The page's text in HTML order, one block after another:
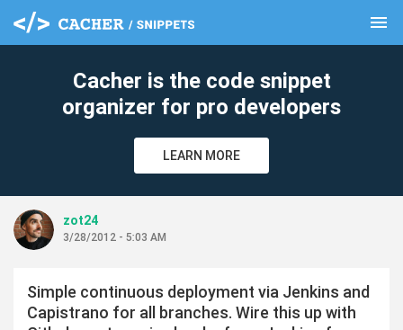
menu
Cacher is the code snippet
organizer for pro developers
LEARN MORE
zot24
3/28/2012 - 5:03 AM
Simple continuous deployment via Jenkins and
Capistrano for all branches. Wire this up with
clear